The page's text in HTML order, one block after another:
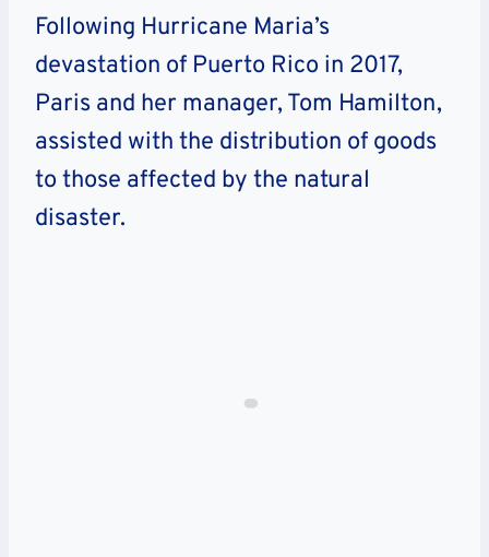
Following Hurricane Maria’s
devastation of Puerto Rico in 2017,
Paris and her manager, Tom Hamilton,
assisted with the distribution of goods
to those affected by the natural
disaster.